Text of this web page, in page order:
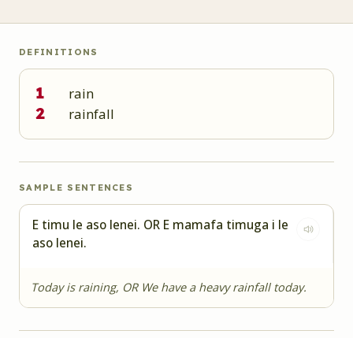
DEFINITIONS
1 rain
2 rainfall
SAMPLE SENTENCES
E timu le aso lenei. OR E mamafa timuga i le
aso lenei.
Today is raining, OR We have a heavy rainfall today.